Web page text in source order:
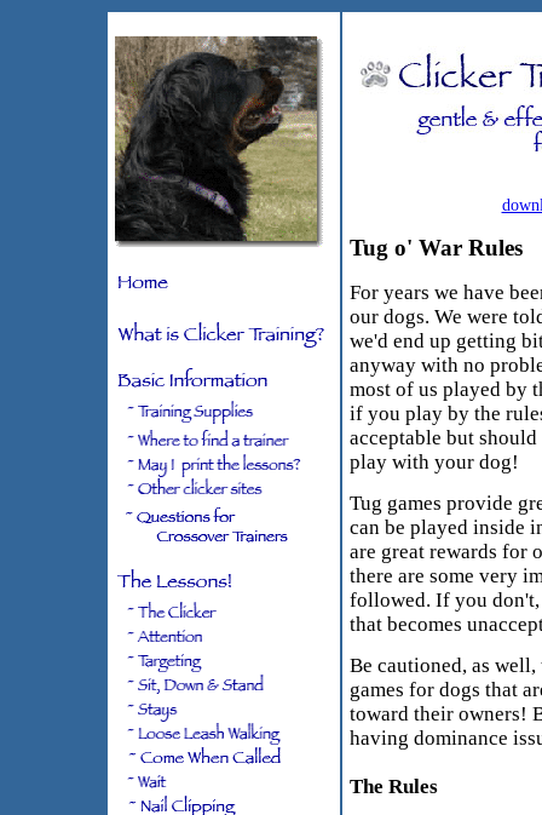
Tug o' War Rules
For years we have
our dogs. We were
we'd end up getting
anyway with no
most of us played by
if you play by the
acceptable but should
play with your dog!
Tug games provide
can be played inside
are great rewards for
there are some very
followed. If you
that becomes
Be cautioned, as
games for dogs that
toward their owners!
having dominance
The Rules